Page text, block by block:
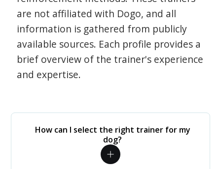
are not affiliated with Dogo, and all
information is gathered from publicly
available sources. Each profile provides a
brief overview of the trainer's experience
and expertise.
How can I select the right trainer for my
dog?